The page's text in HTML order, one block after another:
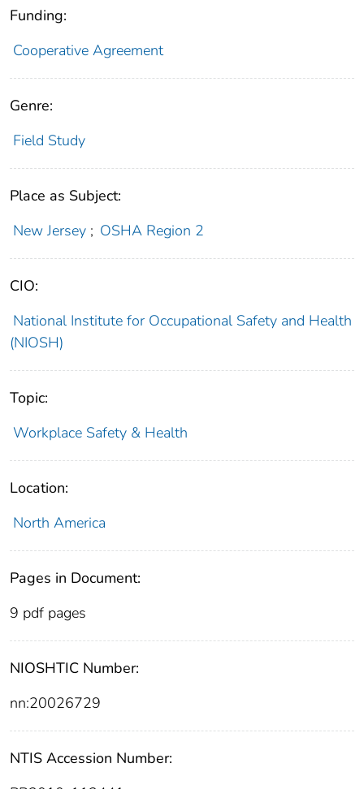
Funding:
Cooperative Agreement
Genre:
Field Study
Place as Subject:
New Jersey ; OSHA Region 2
CIO:
National Institute for Occupational Safety and Health
(NIOSH)
Topic:
Workplace Safety & Health
Location:
North America
Pages in Document:
9 pdf pages
NIOSHTIC Number:
nn:20026729
NTIS Accession Number: